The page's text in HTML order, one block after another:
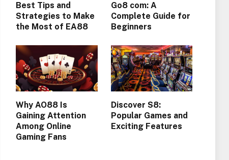
Best Tips and
Strategies to Make
the Most of EA88
Go8 com: A
Complete Guide for
Beginners
Why AO88 Is
Gaining Attention
Among Online
Gaming Fans
Discover S8:
Popular Games and
Exciting Features